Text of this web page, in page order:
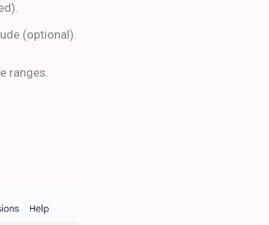
(optional).
ranges.